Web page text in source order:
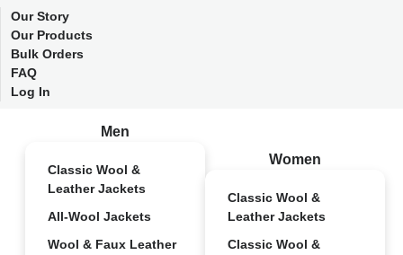
Our Story
Our Products
Bulk Orders
FAQ
Log In
Men
Classic Wool &
Leather Jackets
All-Wool Jackets
Wool & Faux Leather
Women
Classic Wool &
Leather Jackets
Classic Wool &